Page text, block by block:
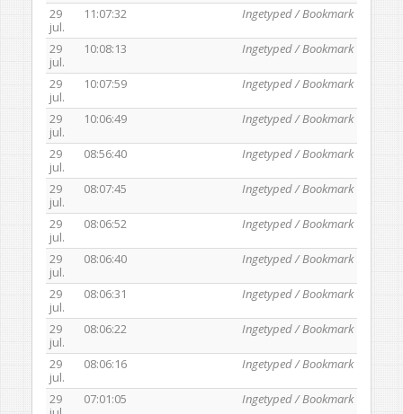
29
jul.
11:07:32 Ingetyped / Bookmark
29
jul.
10:08:13 Ingetyped / Bookmark
29
jul.
10:07:59 Ingetyped / Bookmark
29
jul.
10:06:49 Ingetyped / Bookmark
29
jul.
08:56:40 Ingetyped / Bookmark
29
jul.
08:07:45 Ingetyped / Bookmark
29
jul.
08:06:52 Ingetyped / Bookmark
29
jul.
08:06:40 Ingetyped / Bookmark
29
jul.
08:06:31 Ingetyped / Bookmark
29
jul.
08:06:22 Ingetyped / Bookmark
29
jul.
08:06:16 Ingetyped / Bookmark
29
07:01:05 Ingetyped / Bookmark